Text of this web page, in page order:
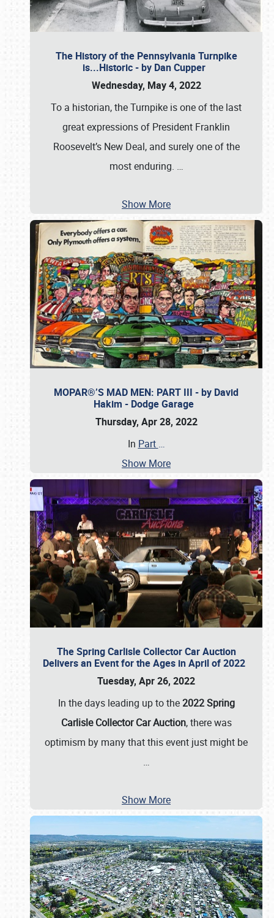
The History of the Pennsylvania Turnpike
is...Historic - by Dan Cupper
Wednesday, May 4, 2022
To a historian, the Turnpike is one of the last
great expressions of President Franklin
Roosevelt’s New Deal, and surely one of the
most enduring. …
Show More
MOPAR®’S MAD MEN: PART III - by David
Hakim - Dodge Garage
Thursday, Apr 28, 2022
In Part …
Show More
The Spring Carlisle Collector Car Auction
Delivers an Event for the Ages in April of 2022
Tuesday, Apr 26, 2022
In the days leading up to the2022 Spring
Carlisle Collector Car Auction, there was
optimism by many that this event just might be
…
Show More